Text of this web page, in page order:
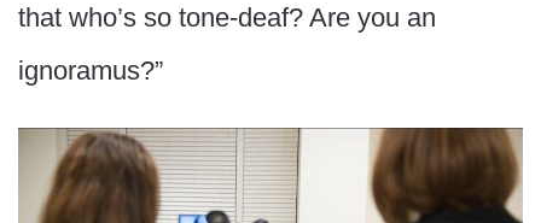
that who’s so tone-deaf? Are you an
ignoramus?”